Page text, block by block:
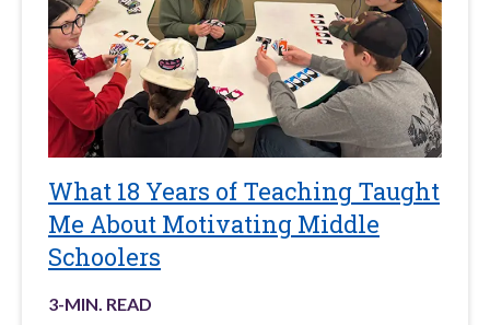
What 18 Years of Teaching Taught
Me About Motivating Middle
Schoolers
3-MIN. READ